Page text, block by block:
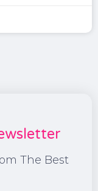
The Best